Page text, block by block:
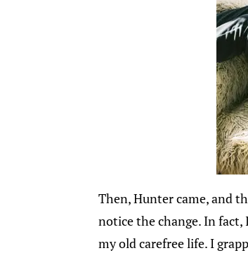
Then, Hunter came, and
notice the change. In
my old carefree life. I